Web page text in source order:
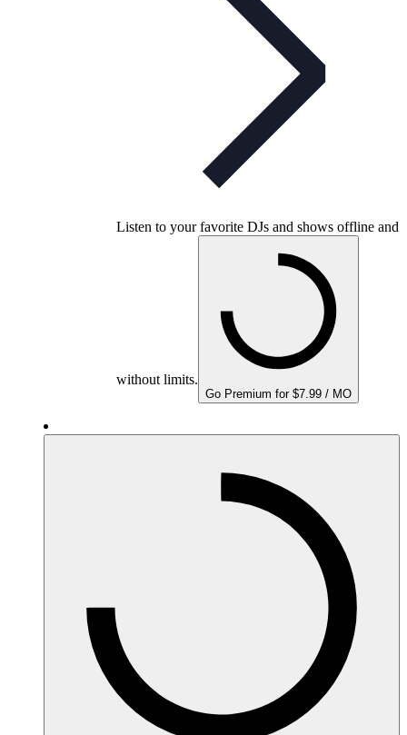
Listen to your favorite DJs and shows offline and
without limits.
Go Premium for $7.99 / MO